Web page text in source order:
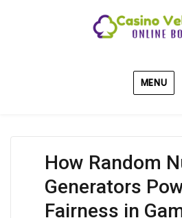
MENU
How Random
Generators
Fairness in